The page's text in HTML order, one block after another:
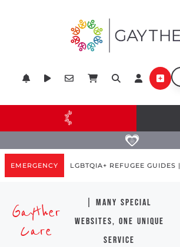
EMERGENCY LGBTQIA+ REFUGEE GUIDES |
Gayther
Care
| many special
websites, one unique
service